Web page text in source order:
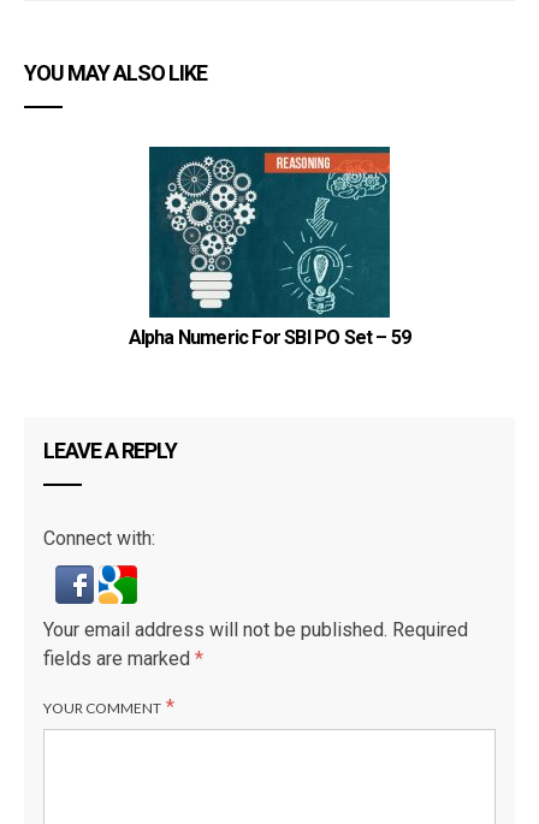
YOU MAY ALSO LIKE
Alpha Numeric For SBI PO Set – 59
LEAVE A REPLY
Connect with:
Your email address will not be published. Required
fields are marked *
YOUR COMMENT *